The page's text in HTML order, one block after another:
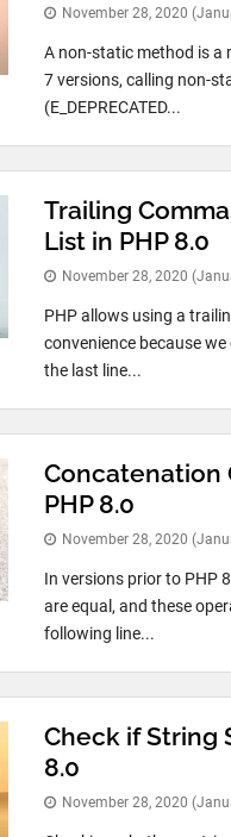
November 28, 2020
A non-static method is a
7 versions, calling non-
(E_DEPRECATED...
Trailing
List in PHP 8.0
November 28, 2020
PHP allows using a
convenience because
the last line...
Concatenation
PHP 8.0
November 28, 2020
In versions prior to PHP
are equal, and these
following line...
Check if String
8.0
November 28, 2020